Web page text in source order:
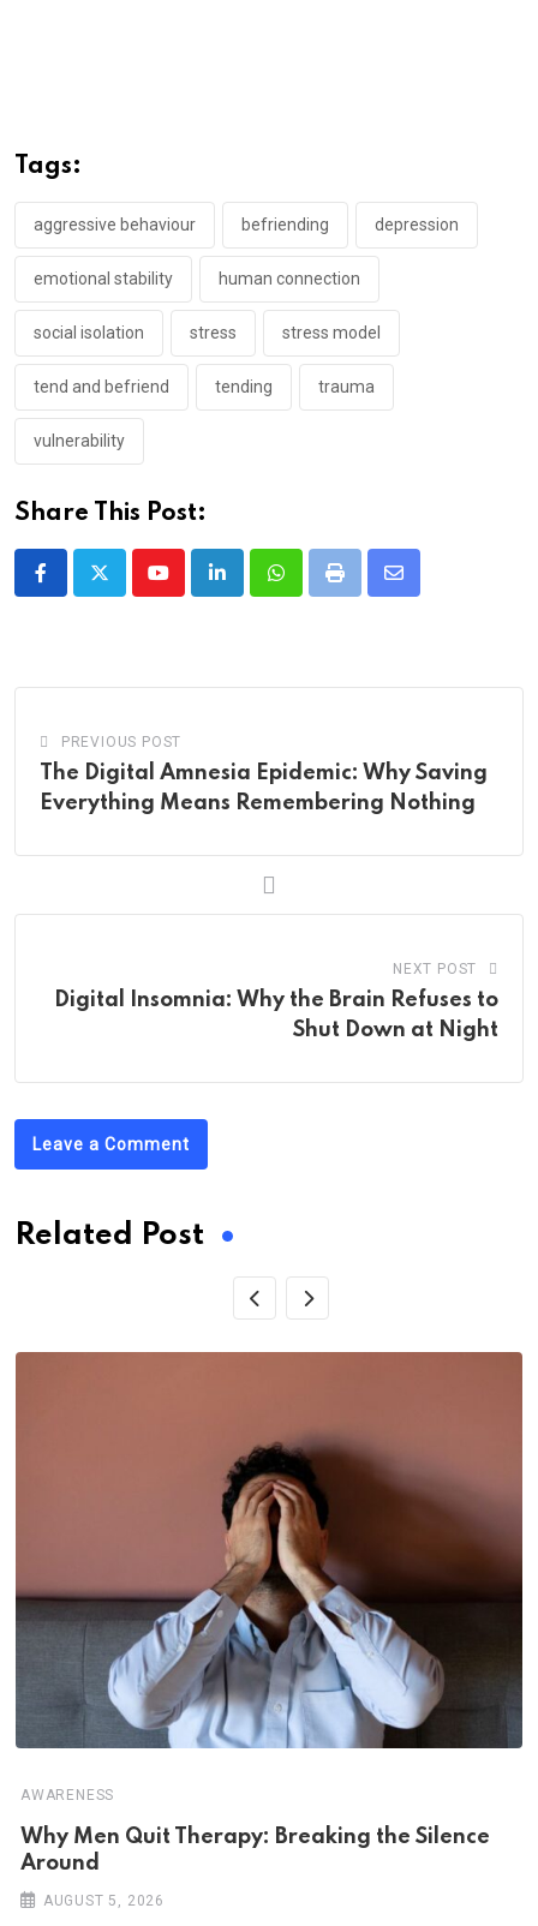
Tags:
aggressive behaviour befriending depression
emotional stability human connection
social isolation stress stress model
tend and befriend tending trauma
vulnerability
Share This Post:
YoutubeLinkedInWhatsappPrint
Share
PREVIOUS POST
The Digital Amnesia Epidemic: Why Saving
Everything Means Remembering Nothing
NEXT POST
Digital Insomnia: Why the Brain Refuses to
Shut Down at Night
Leave a Comment
Related Post
AWARENESS
Why Men Quit Therapy: Breaking the Silence
Around
AUGUST 5, 2026